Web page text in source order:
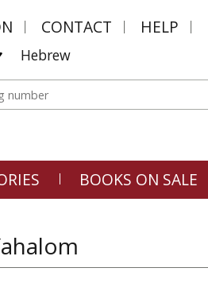
CONTACT HELP
Hebrew
BOOKS ON SALE